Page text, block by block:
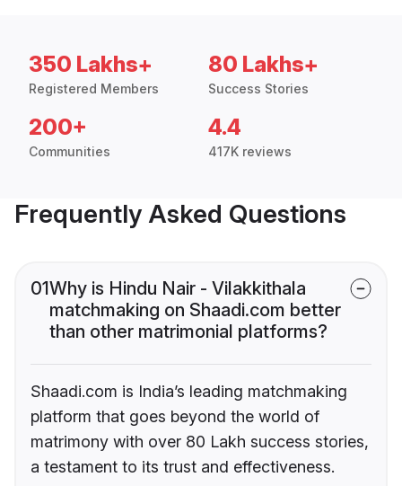
350 Lakhs+
Registered Members
80 Lakhs+
Success Stories
200+
Communities
4.4
417K reviews
Frequently Asked Questions
01Why is Hindu Nair - Vilakkithala
matchmaking on Shaadi.com better
than other matrimonial platforms?
Shaadi.com is India’s leading matchmaking
platform that goes beyond the world of
matrimony with over 80 Lakh success stories,
a testament to its trust and effectiveness.